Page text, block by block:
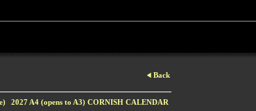
Back
2027 A4 (opens to A3) CORNISH CALENDAR